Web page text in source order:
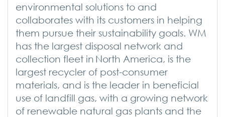
environmental solutions to and
collaborates with its customers in helping
them pursue their sustainability goals. WM
has the largest disposal network and
collection fleet in North America, is the
largest recycler of post-consumer
materials, and is the leader in beneficial
use of landfill gas, with a growing network
of renewable natural gas plants and the